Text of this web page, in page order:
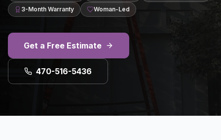
3-Month Warranty
Woman-Led
Get a Free Estimate
470-516-5436